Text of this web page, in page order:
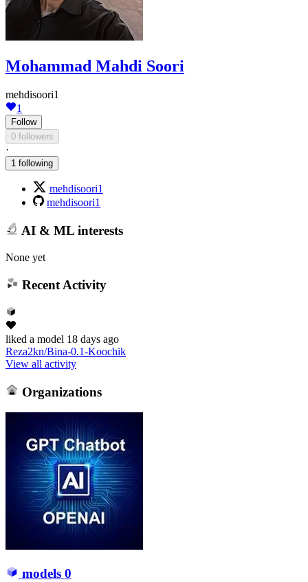
Mohammad Mahdi Soori
mehdisoori1
1
Follow
0 followers
·
1 following
mehdisoori1
mehdisoori1
AI & ML interests
None yet
Recent Activity
liked a model 18 days ago
Reza2kn/Bina-0.1-Koochik
View all activity
Organizations
models 0